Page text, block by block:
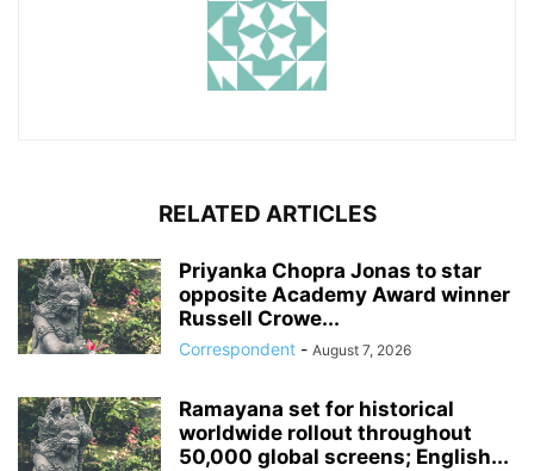
RELATED ARTICLES
Priyanka Chopra Jonas to star
opposite Academy Award winner
Russell Crowe...
Correspondent - August 7, 2026
Ramayana set for historical
worldwide rollout throughout
50,000 global screens; English...